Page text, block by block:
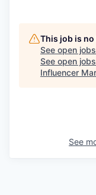
This job is
See open
See open
Influencer
See